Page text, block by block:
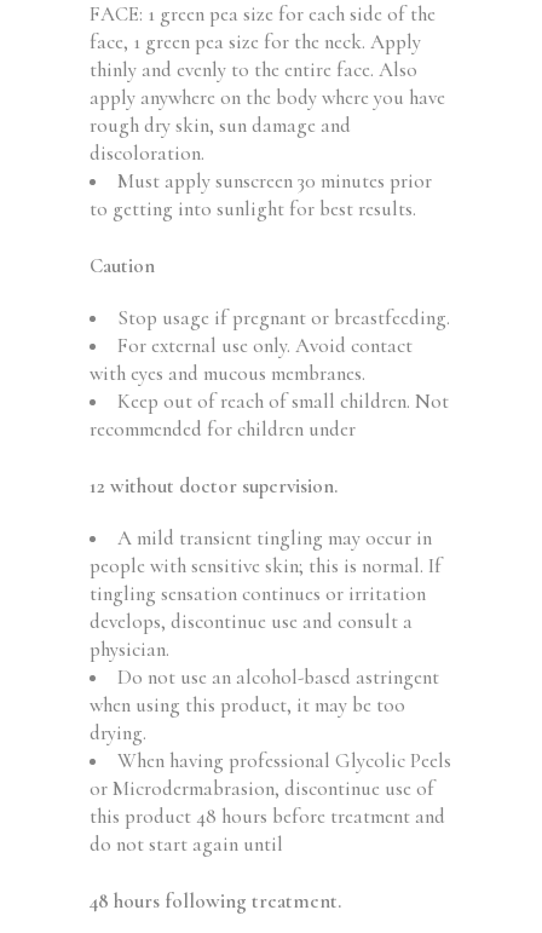
FACE: 1 green pea size for each side of the
face, 1 green pea size for the neck. Apply
thinly and evenly to the entire face. Also
apply anywhere on the body where you have
rough dry skin, sun damage and
discoloration.
Must apply sunscreen 30 minutes prior
to getting into sunlight for best results.
Caution
Stop usage if pregnant or breastfeeding.
For external use only. Avoid contact
with eyes and mucous membranes.
Keep out of reach of small children. Not
recommended for children under
12 without doctor supervision.
A mild transient tingling may occur in
people with sensitive skin; this is normal. If
tingling sensation continues or irritation
develops, discontinue use and consult a
physician.
Do not use an alcohol-based astringent
when using this product, it may be too
drying.
When having professional Glycolic Peels
or Microdermabrasion, discontinue use of
this product 48 hours before treatment and
do not start again until
48 hours following treatment.